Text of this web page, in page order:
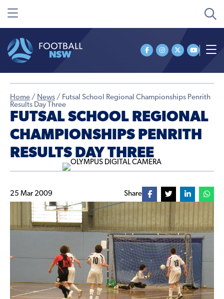
Home / News / Futsal School Regional Championships Penrith
Results Day Three
FUTSAL SCHOOL REGIONAL
CHAMPIONSHIPS PENRITH
RESULTS DAY THREE
25 Mar 2009 Share